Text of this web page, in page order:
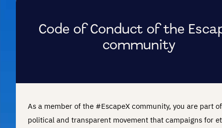
Code of Conduct of the
community
As a member of the #EscapeX community, you are part
political and transparent movement that campaigns for